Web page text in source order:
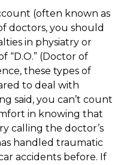
(often known as
doctors, you should
in physiatry or
“D.O.” (Doctor of
these types of
to deal with
said, you can’t count
in knowing that
calling the doctor’s
handled traumatic
accidents before. If